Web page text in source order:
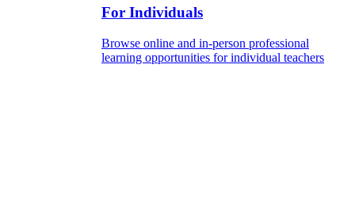
For Individuals
Browse online and in-person professional
learning opportunities for individual teachers